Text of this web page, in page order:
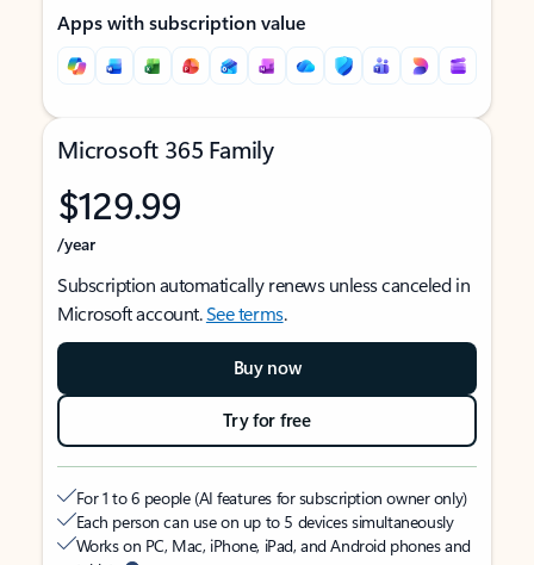
Apps with subscription value
Microsoft 365 Family
$129.99
/year
Subscription automatically renews unless canceled in
Microsoft account.See terms.
Buy now
Try for free
For 1 to 6 people (AI features for subscription owner only)
Each person can use on up to 5 devices simultaneously
Works on PC, Mac, iPhone, iPad, and Android phones and